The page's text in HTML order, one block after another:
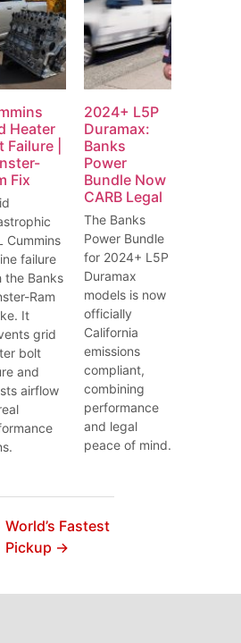
Heater
Failure |
Fix
Cummins
failure
the Banks
Ram
It
grid
bolt
and
airflow
2024+ L5P
Duramax:
Banks
Power
Bundle Now
CARB Legal
The Banks
Power Bundle
for 2024+ L5P
Duramax
models is now
officially
California
emissions
compliant,
combining
performance
and legal
peace of mind.
World’s Fastest
Pickup →